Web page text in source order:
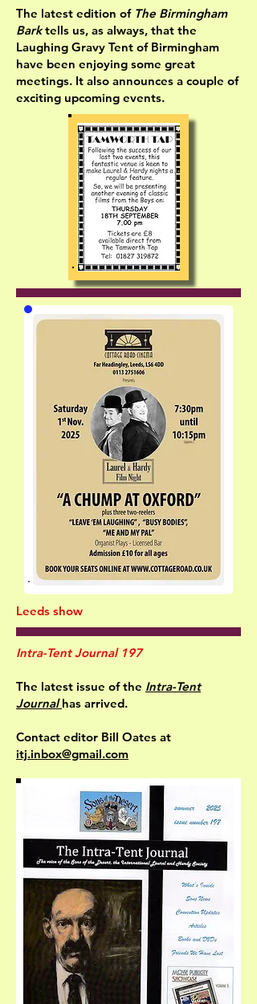
The latest edition of The Birmingham
Barktells us, as always, that the
Laughing Gravy Tent of Birmingham
have been enjoying some great
meetings. It also announces a couple of
exciting upcoming events.
Leeds show
Intra-Tent Journal 197
The latest issue of the Intra-Tent
Journalhas arrived.
Contact editor Bill Oates at
itj.inbox@gmail.com